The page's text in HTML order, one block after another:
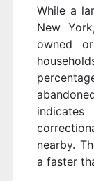
While a
New
owned
nearby.
a faster